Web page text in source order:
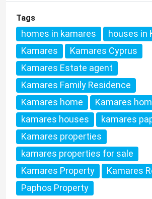
Tags
homes in kamares
houses in
Kamares
Kamares Cyprus
Kamares Estate agent
Kamares Family Residence
Kamares home
Kamares
kamares houses
kamares
Kamares properties
kamares properties for sale
Kamares Property
Kamares
Paphos Property